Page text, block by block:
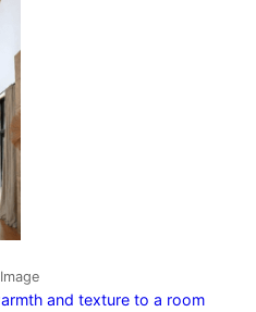
and texture to a room